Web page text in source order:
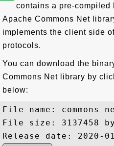
contains a pre-compiled
Apache Commons Net
implements the client side
protocols.
You can download the
Commons Net library by
below:
File name:
File size: 3137458